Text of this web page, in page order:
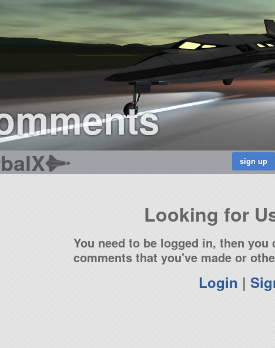
Looking for
You need to be logged in, then
comments that you've made or
Login |